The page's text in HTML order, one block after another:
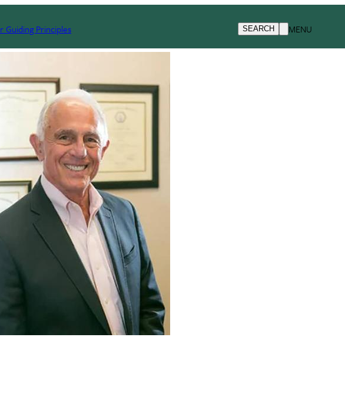
Guiding Principles SEARCH MENU